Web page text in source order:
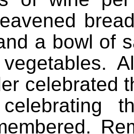
a bowl of
celebrated